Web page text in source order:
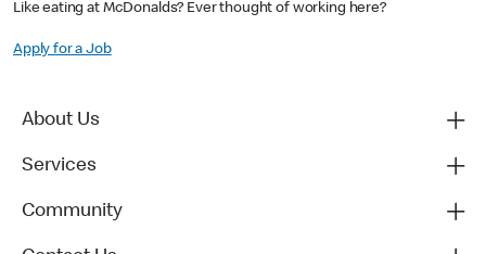
Like eating at McDonalds? Ever thought of working here?
Apply for a Job
About Us
Services
Community